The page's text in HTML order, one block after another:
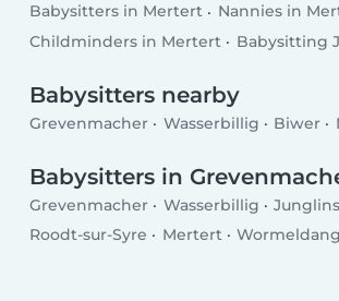
Babysitters in Mertert
Nannies in
Childminders in Mertert
Babysitting
Babysitters nearby
Grevenmacher Wasserbillig Biwer
Babysitters in
Grevenmacher Wasserbillig
Roodt-sur-Syre
Mertert